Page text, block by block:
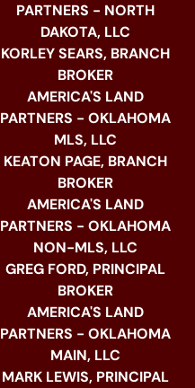
PARTNERS - NORTH
DAKOTA, LLC
KORLEY SEARS, BRANCH
BROKER
AMERICA'S LAND
PARTNERS - OKLAHOMA
MLS, LLC
KEATON PAGE, BRANCH
BROKER
AMERICA'S LAND
PARTNERS - OKLAHOMA
NON-MLS, LLC
GREG FORD, PRINCIPAL
BROKER
AMERICA'S LAND
PARTNERS - OKLAHOMA
MAIN, LLC
MARK LEWIS, PRINCIPAL